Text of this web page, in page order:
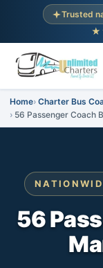
Trusted
Home Charter Bus
56 Passenger Coach
56